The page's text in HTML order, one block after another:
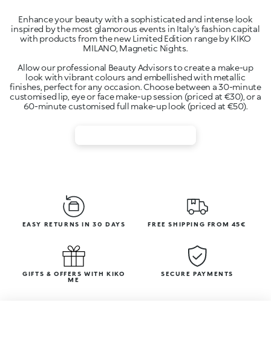
Enhance your beauty with a sophisticated and intense look
inspired by the most glamorous events in Italy's fashion capital
with products from the new Limited Edition range by KIKO
MILANO, Magnetic Nights.
Allow our professional Beauty Advisors to create a make-up
look with vibrant colours and embellished with metallic
finishes, perfect for any occasion. Choose between a 30-minute
customised lip, eye or face make-up session (priced at €30), or a
EASY RETURNS IN 30 DAYS FREE SHIPPING FROM 45€
GIFTS & OFFERS WITH KIKO
ME
SECURE PAYMENTS